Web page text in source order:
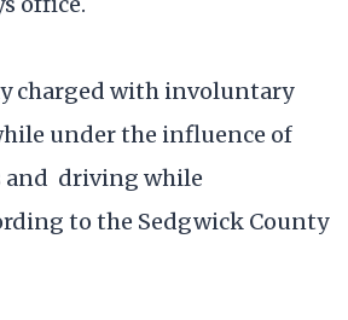
charged with involuntary
under the influence of
and driving while
to the Sedgwick County